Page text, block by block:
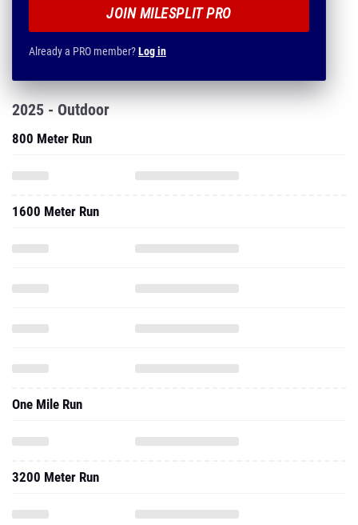
JOIN MILESPLIT PRO
Already a PRO member?Log in
2025 - Outdoor
800 Meter Run
1600 Meter Run
One Mile Run
3200 Meter Run